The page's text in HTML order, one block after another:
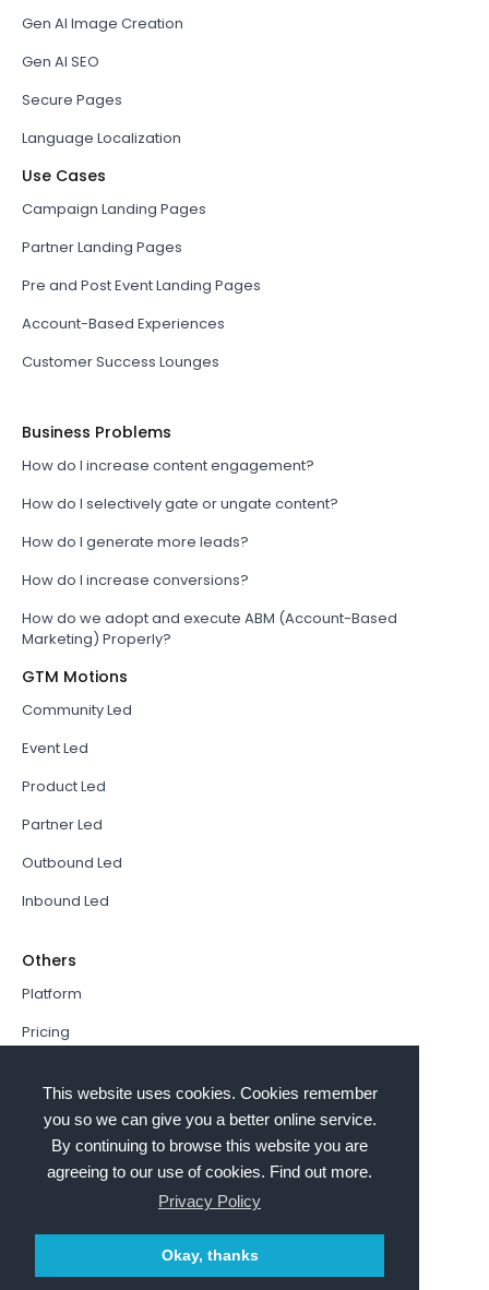
This website uses cookies. Cookies remember
you so we can give you a better online service.
By continuing to browse this website you are
agreeing to our use of cookies. Find out more.
Privacy Policy
Okay, thanks
Gen AI Image Creation
Gen AI SEO
Secure Pages
Language Localization
Use Cases
Campaign Landing Pages
Partner Landing Pages
Pre and Post Event Landing Pages
Account-Based Experiences
Customer Success Lounges
Business Problems
How do I increase content engagement?
How do I selectively gate or ungate content?
How do I generate more leads?
How do I increase conversions?
How do we adopt and execute ABM (Account-Based
Marketing) Properly?
GTM Motions
Community Led
Event Led
Product Led
Partner Led
Outbound Led
Inbound Led
Others
Platform
Pricing
Sign In
PathFactory VS. Hushly